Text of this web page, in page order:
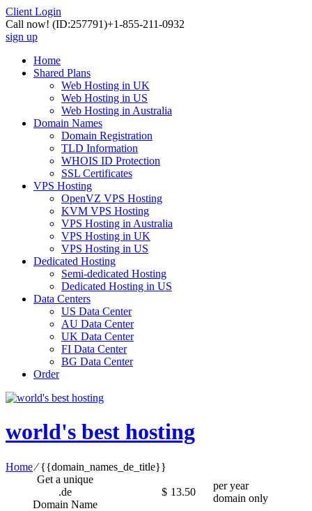
Client Login
Call now! (ID:257791)+1-855-211-0932
sign up
Home
Shared Plans
Web Hosting in UK
Web Hosting in US
Web Hosting in Australia
Domain Names
Domain Registration
TLD Information
WHOIS ID Protection
SSL Certificates
VPS Hosting
OpenVZ VPS Hosting
KVM VPS Hosting
VPS Hosting in Australia
VPS Hosting in UK
VPS Hosting in US
Dedicated Hosting
Semi-dedicated Hosting
Dedicated Hosting in US
Data Centers
US Data Center
AU Data Center
UK Data Center
FI Data Center
BG Data Center
Order
world's best hosting
Home⁄{{domain_names_de_title}}
Get a unique
.de
Domain Name
$ 13.50
per year
domain only